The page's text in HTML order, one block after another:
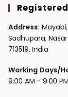
Address:
Sadhupara,
713519, India
Working Days/
9:00 AM - 9:00 PM